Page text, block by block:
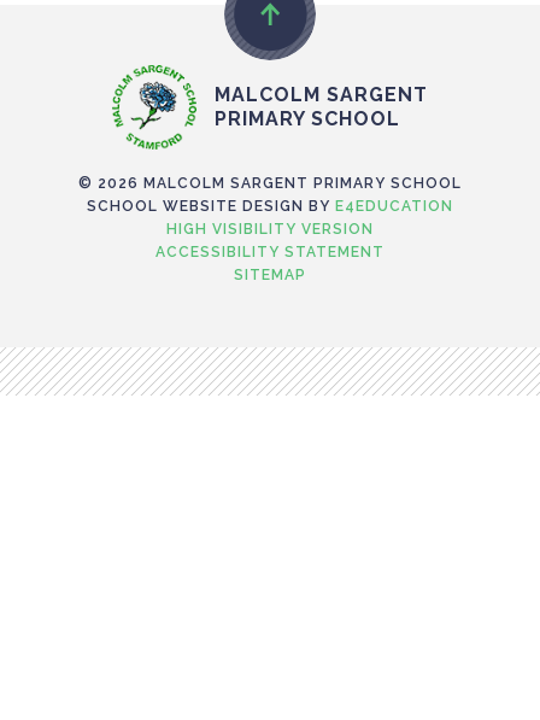
MALCOLM SARGENT
PRIMARY SCHOOL
© 2026 MALCOLM SARGENT PRIMARY SCHOOL
SCHOOL WEBSITE DESIGN BY E4EDUCATION
HIGH VISIBILITY VERSION
ACCESSIBILITY STATEMENT
SITEMAP